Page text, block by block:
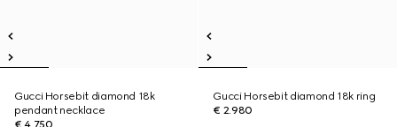
Gucci Horsebit diamond 18k
pendant necklace
€ 4.750
Gucci Horsebit diamond 18k ring
€ 2.980